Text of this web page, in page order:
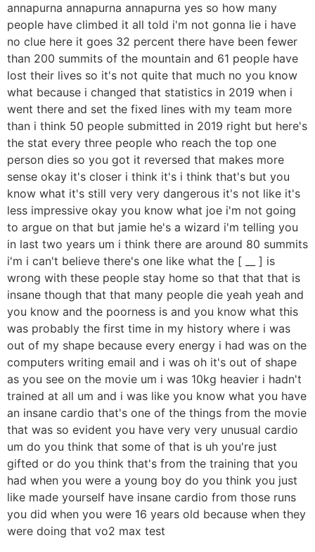
annapurna annapurna annapurna yes so how many
people have climbed it all told i'm not gonna lie i have
no clue here it goes 32 percent there have been fewer
than 200 summits of the mountain and 61 people have
lost their lives so it's not quite that much no you know
what because i changed that statistics in 2019 when i
went there and set the fixed lines with my team more
than i think 50 people submitted in 2019 right but here's
the stat every three people who reach the top one
person dies so you got it reversed that makes more
sense okay it's closer i think it's i think that's but you
know what it's still very very dangerous it's not like it's
less impressive okay you know what joe i'm not going
to argue on that but jamie he's a wizard i'm telling you
in last two years um i think there are around 80 summits
i'm i can't believe there's one like what the [ __ ] is
wrong with these people stay home so that that that is
insane though that that many people die yeah yeah and
you know and the poorness is and you know what this
was probably the first time in my history where i was
out of my shape because every energy i had was on the
computers writing email and i was oh it's out of shape
as you see on the movie um i was 10kg heavier i hadn't
trained at all um and i was like you know what you have
an insane cardio that's one of the things from the movie
that was so evident you have very very unusual cardio
um do you think that some of that is uh you're just
gifted or do you think that's from the training that you
had when you were a young boy do you think you just
like made yourself have insane cardio from those runs
you did when you were 16 years old because when they
were doing that vo2 max test